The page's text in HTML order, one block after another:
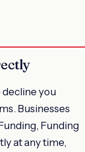
decline you
Businesses
Funding
at any time,